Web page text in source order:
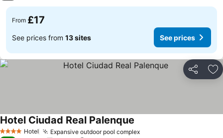
From £17
See prices from 13 sites See prices
Share
4 Stars Hotel Expansive outdoor pool complex
Hotel Ciudad Real Palenque